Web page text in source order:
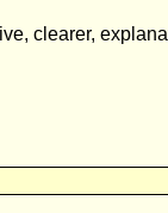
clearer,